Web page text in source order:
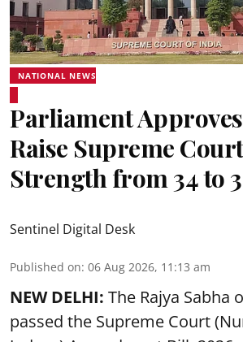
NATIONAL NEWS
Parliament
Raise Supreme
Strength from 34 to
Sentinel Digital Desk
Published on: 06 Aug 2026, 11:13 am
NEW DELHI: The Rajya Sabha
passed the Supreme Court